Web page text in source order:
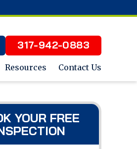
317-942-0883
Resources Contact Us
YOUR FREE